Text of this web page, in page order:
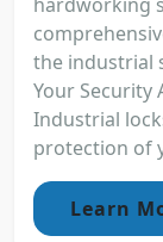
the industrial
Your Security
Industrial
protection of
Learn